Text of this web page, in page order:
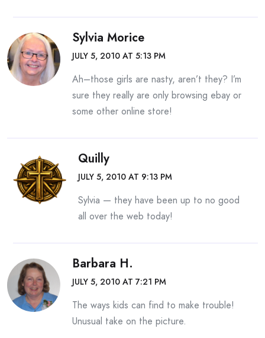
Sylvia Morice
JULY 5, 2010 AT 5:13 PM
Ah–those girls are nasty, aren’t they? I’m
sure they really are only browsing ebay or
some other online store!
Quilly
JULY 5, 2010 AT 9:13 PM
Sylvia — they have been up to no good
all over the web today!
Barbara H.
JULY 5, 2010 AT 7:21 PM
The ways kids can find to make trouble!
Unusual take on the picture.